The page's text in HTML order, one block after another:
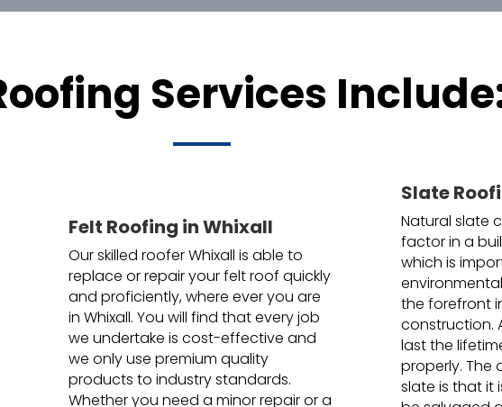
Services
Felt Roofing in Whixall
Our skilled roofer Whixall is able to
replace or repair your felt roof quickly
and proficiently, where ever you are
in Whixall. You will find that every job
we undertake is cost-effective and
we only use premium quality
products to industry standards.
Whether you need a minor repair or a
Slate
Natural slate
factor in a
which is
the forefront
construction.
last the
properly. The
slate is that it